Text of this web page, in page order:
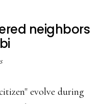
neighbors
evolve during